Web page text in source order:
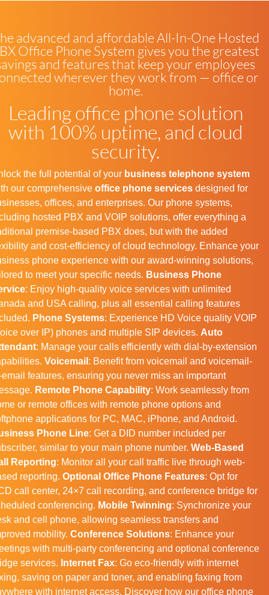
advanced and affordable All-In-One Hosted
Office Phone System gives you the greatest
and features that keep your employees
wherever they work from — office or
home.
Leading office phone solution
with 100% uptime, and cloud
security.
the full potential of your business telephone system
our comprehensive office phone services designed for
offices, and enterprises. Our phone systems,
hosted PBX and VOIP solutions, offer everything a
premise-based PBX does, but with the added
and cost-efficiency of cloud technology. Enhance your
phone experience with our award-winning solutions,
to meet your specific needs. Business Phone
: Enjoy high-quality voice services with unlimited
and USA calling, plus all essential calling features
Phone Systems: Experience HD Voice quality VOIP
over IP) phones and multiple SIP devices. Auto
: Manage your calls efficiently with dial-by-extension
Voicemail : Benefit from voicemail and voicemail-
email features, ensuring you never miss an important
Remote Phone Capability: Work seamlessly from
or remote offices with remote phone options and
applications for PC, MAC, iPhone, and Android.
Phone Line: Get a DID number included per
similar to your main phone number. Web-Based
Reporting: Monitor all your call traffic live through web-
reporting. Optional Office Phone Features: Opt for
call center, 24×7 call recording, and conference bridge for
conferencing. Mobile Twinning: Synchronize your
and cell phone, allowing seamless transfers and
mobility. Conference Solutions: Enhance your
with multi-party conferencing and optional conference
services. Internet Fax: Go eco-friendly with internet
saving on paper and toner, and enabling faxing from
with internet access. Discover how our office phone